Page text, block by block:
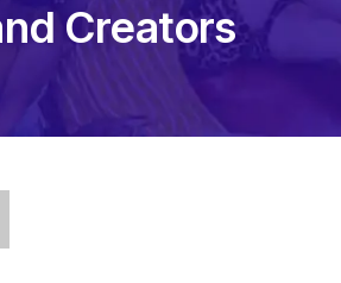
Creators